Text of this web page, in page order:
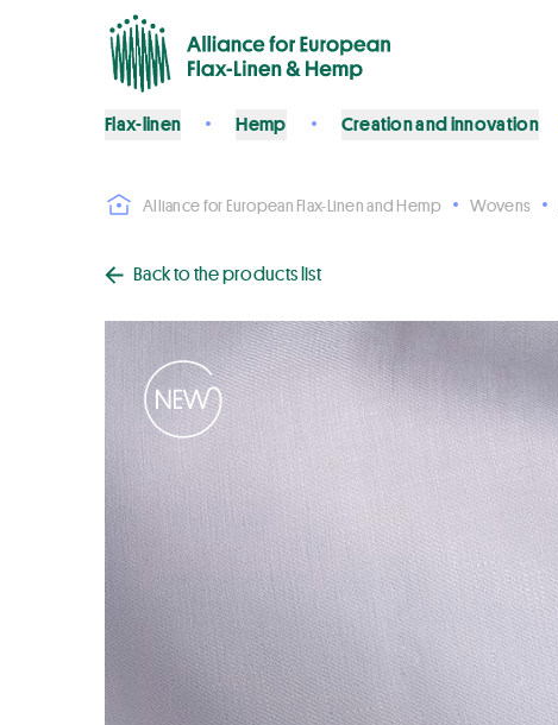
Flax-linen Hemp Creation and innovation
Alliance for European Flax-Linen and Hemp Wovens
Back to the products list